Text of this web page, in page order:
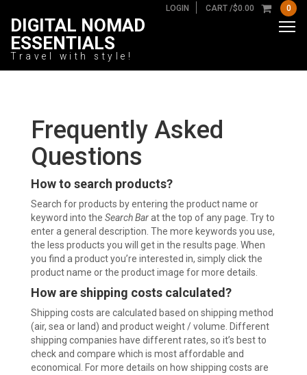
LOGIN CART /$0.00 0
DIGITAL NOMAD
ESSENTIALS
Travel with style!
Frequently Asked
Questions
How to search products?
Search for products by entering the product name or
keyword into the Search Barat the top of any page. Try to
enter a general description. The more keywords you use,
the less products you will get in the results page. When
you find a product you’re interested in, simply click the
product name or the product image for more details.
How are shipping costs calculated?
Shipping costs are calculated based on shipping method
(air, sea or land) and product weight / volume. Different
shipping companies have different rates, so it’s best to
check and compare which is most affordable and
economical. For more details on how shipping costs are